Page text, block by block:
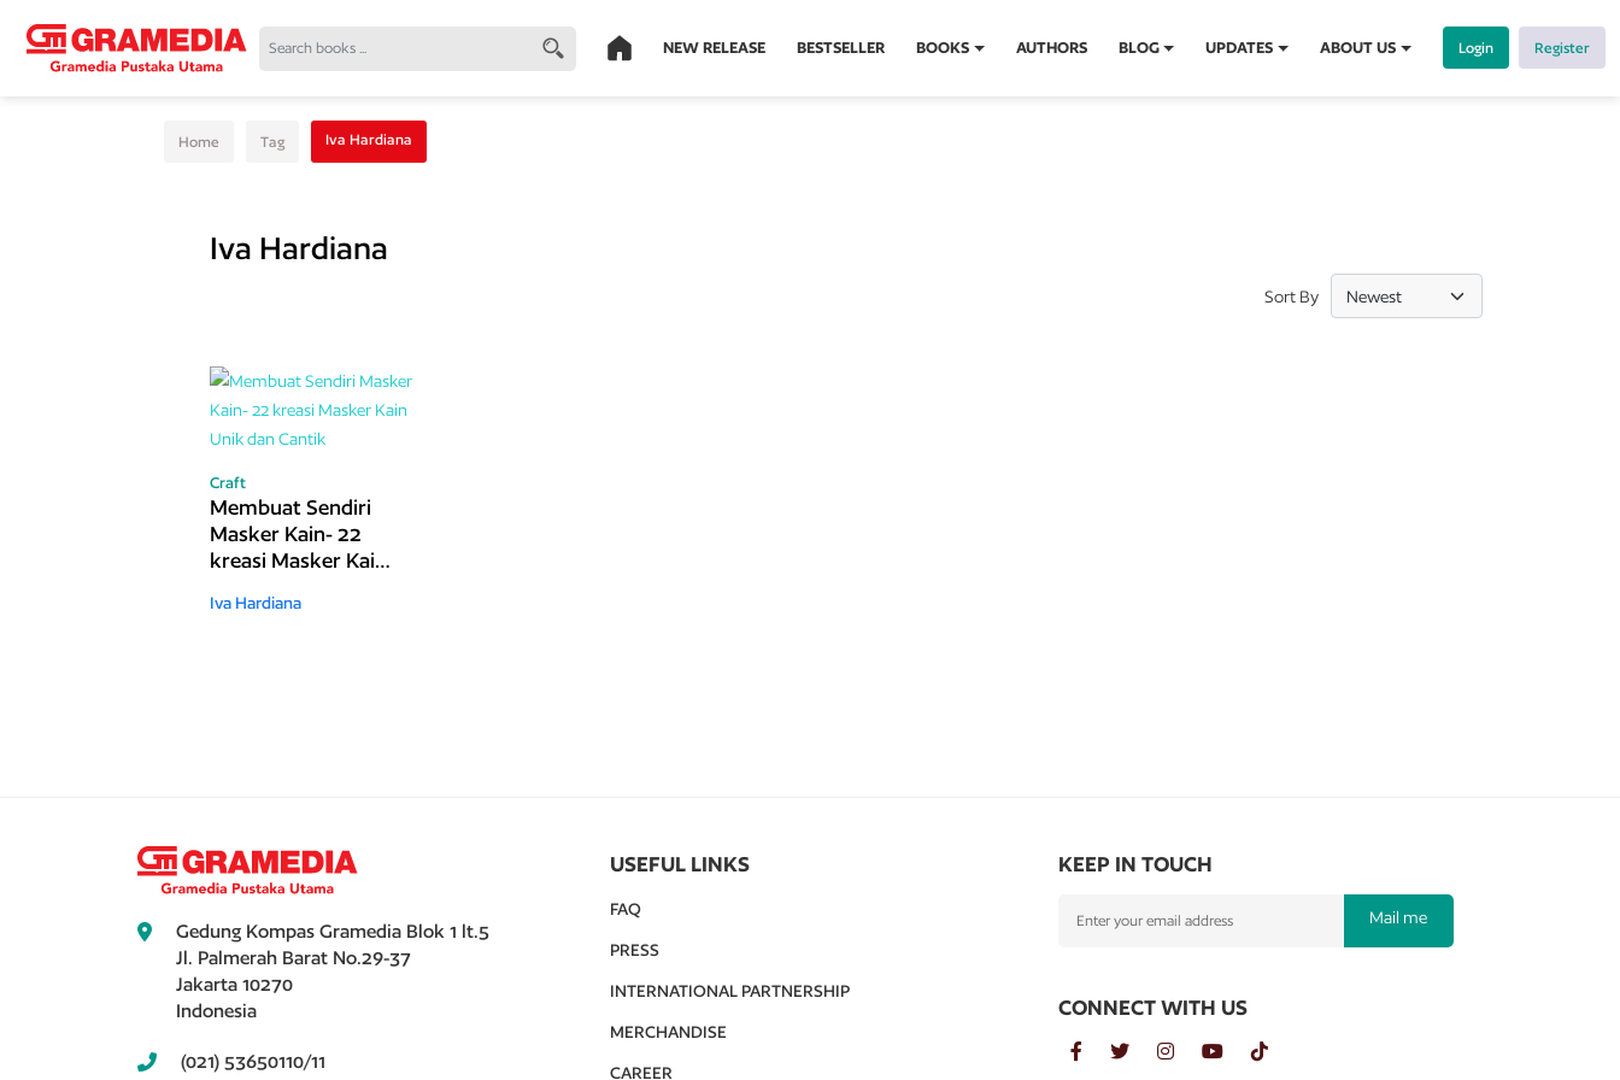
NEW RELEASE BESTSELLER BOOKS AUTHORS BLOG UPDATES ABOUT US Login Register
Home Tag Iva Hardiana
Iva Hardiana
Sort By
Craft
Membuat Sendiri
Masker Kain- 22
kreasi Masker Kain
Iva Hardiana
Gedung Kompas Gramedia Blok 1 lt.5
Jl. Palmerah Barat No.29-37
Jakarta 10270
Indonesia
(021) 53650110/11
USEFUL LINKS
FAQ
PRESS
INTERNATIONAL PARTNERSHIP
MERCHANDISE
CAREER
KEEP IN TOUCH
Mail me
CONNECT WITH US